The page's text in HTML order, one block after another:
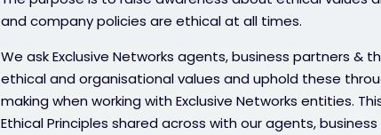
and company policies are ethical at all times.
We ask Exclusive Networks agents, business partners &
ethical and organisational values and uphold these
making when working with Exclusive Networks entities.
Ethical Principles shared across with our agents,